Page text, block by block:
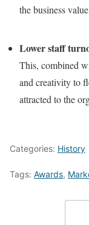
the business
Lower staff
This, combined
and creativity to
attracted to the
Categories: History
Tags: Awards,